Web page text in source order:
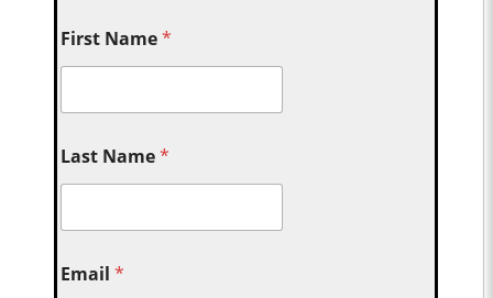
First Name*
Last Name*
Email*